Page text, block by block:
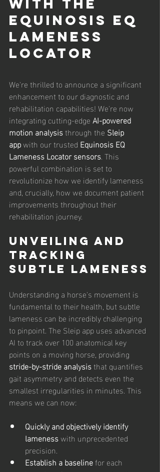
Equinosis EQ
Lameness
Locator
We're thrilled to announce a significant
enhancement to our diagnostic and
rehabilitation capabilities! We're now
integrating cutting-edge AI-powered
motion analysis through the Sleip
app with our trusted Equinosis EQ
Lameness Locator sensors. This
powerful combination is set to
revolutionize how we identify lameness
and, crucially, how we document patient
improvements throughout their
rehabilitation journey.
Unveiling and
Tracking
Subtle Lameness
Understanding a horse's movement is
fundamental to their health, but subtle
lameness can be incredibly challenging
to pinpoint. The Sleip app uses advanced
AI to track over 100 anatomical key
points on a moving horse, providing
stride-by-stride analysis that quantifies
gait asymmetry and detects even the
smallest irregularities in minutes. This
means we can now:
Quickly and objectively identify
lameness with unprecedented
precision.
Establish a baseline for each